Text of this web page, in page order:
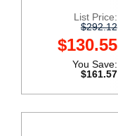
List Price:
$292.12
$130.55
You Save:
$161.57